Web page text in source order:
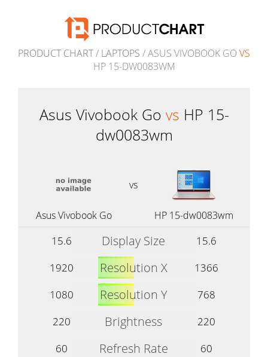
PRODUCT CHART/ LAPTOPS / ASUS VIVOBOOK GO VS
HP 15-DW0083WM
Asus Vivobook Go vs HP 15-
dw0083wm
vs
Asus Vivobook Go HP 15-dw0083wm
15.6 Display Size
15.6
1920
Resolution X
1366
1080
Resolution Y
768
220
Brightness
220
60
Refresh Rate
60